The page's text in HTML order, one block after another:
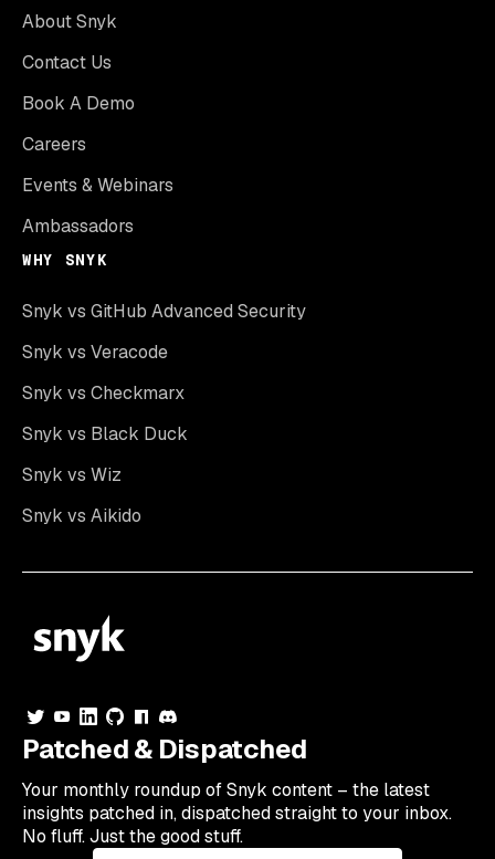
About Snyk
Contact Us
Book A Demo
Careers
Events & Webinars
Ambassadors
WHY SNYK
Snyk vs GitHub Advanced Security
Snyk vs Veracode
Snyk vs Checkmarx
Snyk vs Black Duck
Snyk vs Wiz
Snyk vs Aikido
Patched & Dispatched
Your monthly roundup of Snyk content – the latest
insights patched in, dispatched straight to your inbox.
No fluff. Just the good stuff.